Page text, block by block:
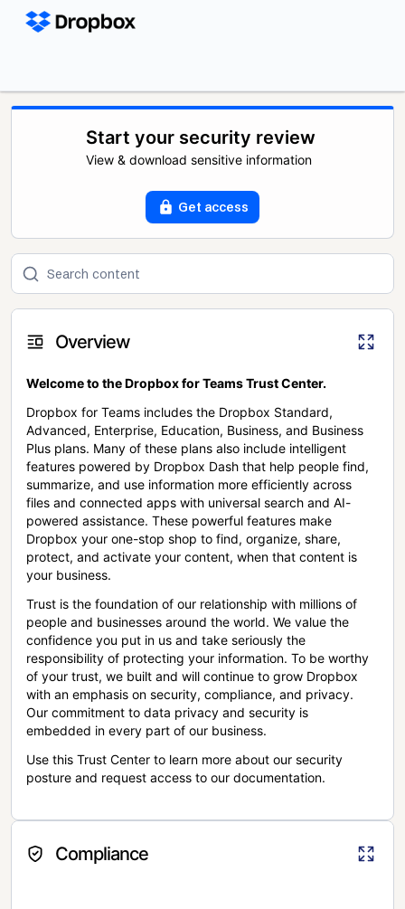
Start your security review
View & download sensitive information
Get access
Overview
Welcome to the Dropbox for Teams Trust Center.
Dropbox for Teams includes the Dropbox Standard,
Advanced, Enterprise, Education, Business, and Business
Plus plans. Many of these plans also include intelligent
features powered by Dropbox Dash that help people find,
summarize, and use information more efficiently across
files and connected apps with universal search and AI-
powered assistance. These powerful features make
Dropbox your one-stop shop to find, organize, share,
protect, and activate your content, when that content is
your business.
Trust is the foundation of our relationship with millions of
people and businesses around the world. We value the
confidence you put in us and take seriously the
responsibility of protecting your information. To be worthy
of your trust, we built and will continue to grow Dropbox
with an emphasis on security, compliance, and privacy.
Our commitment to data privacy and security is
embedded in every part of our business.
Use this Trust Center to learn more about our security
posture and request access to our documentation.
Compliance